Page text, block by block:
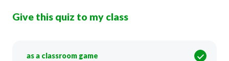
Give this quiz to my class
as a classroom game